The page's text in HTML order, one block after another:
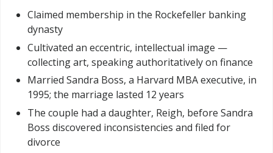
Claimed membership in the Rockefeller banking
dynasty
Cultivated an eccentric, intellectual image —
collecting art, speaking authoritatively on finance
Married Sandra Boss, a Harvard MBA executive, in
1995; the marriage lasted 12 years
The couple had a daughter, Reigh, before Sandra
Boss discovered inconsistencies and filed for
divorce